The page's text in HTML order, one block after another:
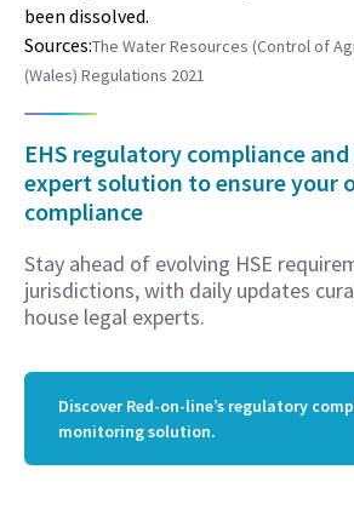
been dissolved.
Sources:The Water Resources (Control of
(Wales) Regulations 2021
EHS regulatory compliance
expert solution to ensure your
compliance
Stay ahead of evolving HSE
jurisdictions, with daily updates
house legal experts.
Discover Red-on-line’s regulatory
monitoring solution.